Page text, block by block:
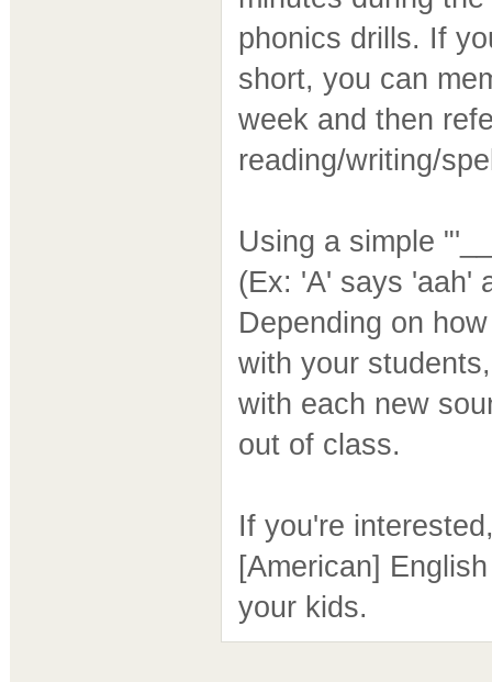
phonics drills. If
short, you can
week and then
reading/writing/
Using a simple
(Ex: 'A' says 'aah'
Depending on
with your
with each new
out of class.
If you're
[American]
your kids.